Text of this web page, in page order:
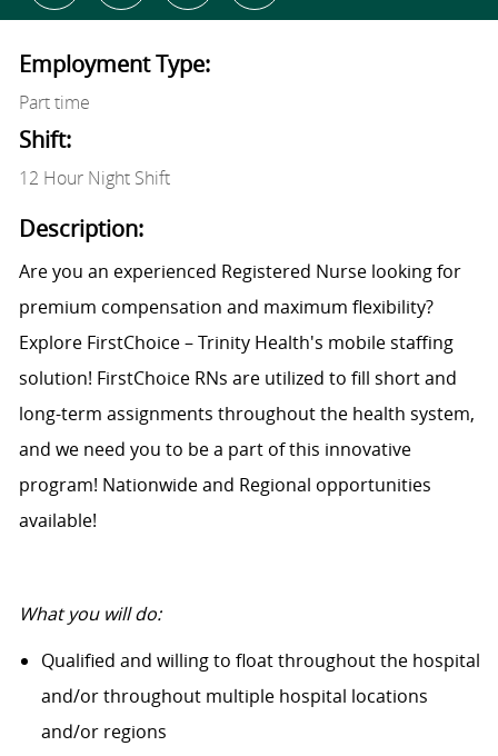
Employment Type:
Part time
Shift:
12 Hour Night Shift
Description:
Are you an experienced Registered Nurse looking for
premium compensation and maximum flexibility?
Explore FirstChoice – Trinity Health's mobile staffing
solution! FirstChoice RNs are utilized to fill short and
long-term assignments throughout the health system,
and we need you to be a part of this innovative
program! Nationwide and Regional opportunities
available!
What you will do:
Qualified and willing to float throughout the hospital
and/or throughout multiple hospital locations
and/or regions